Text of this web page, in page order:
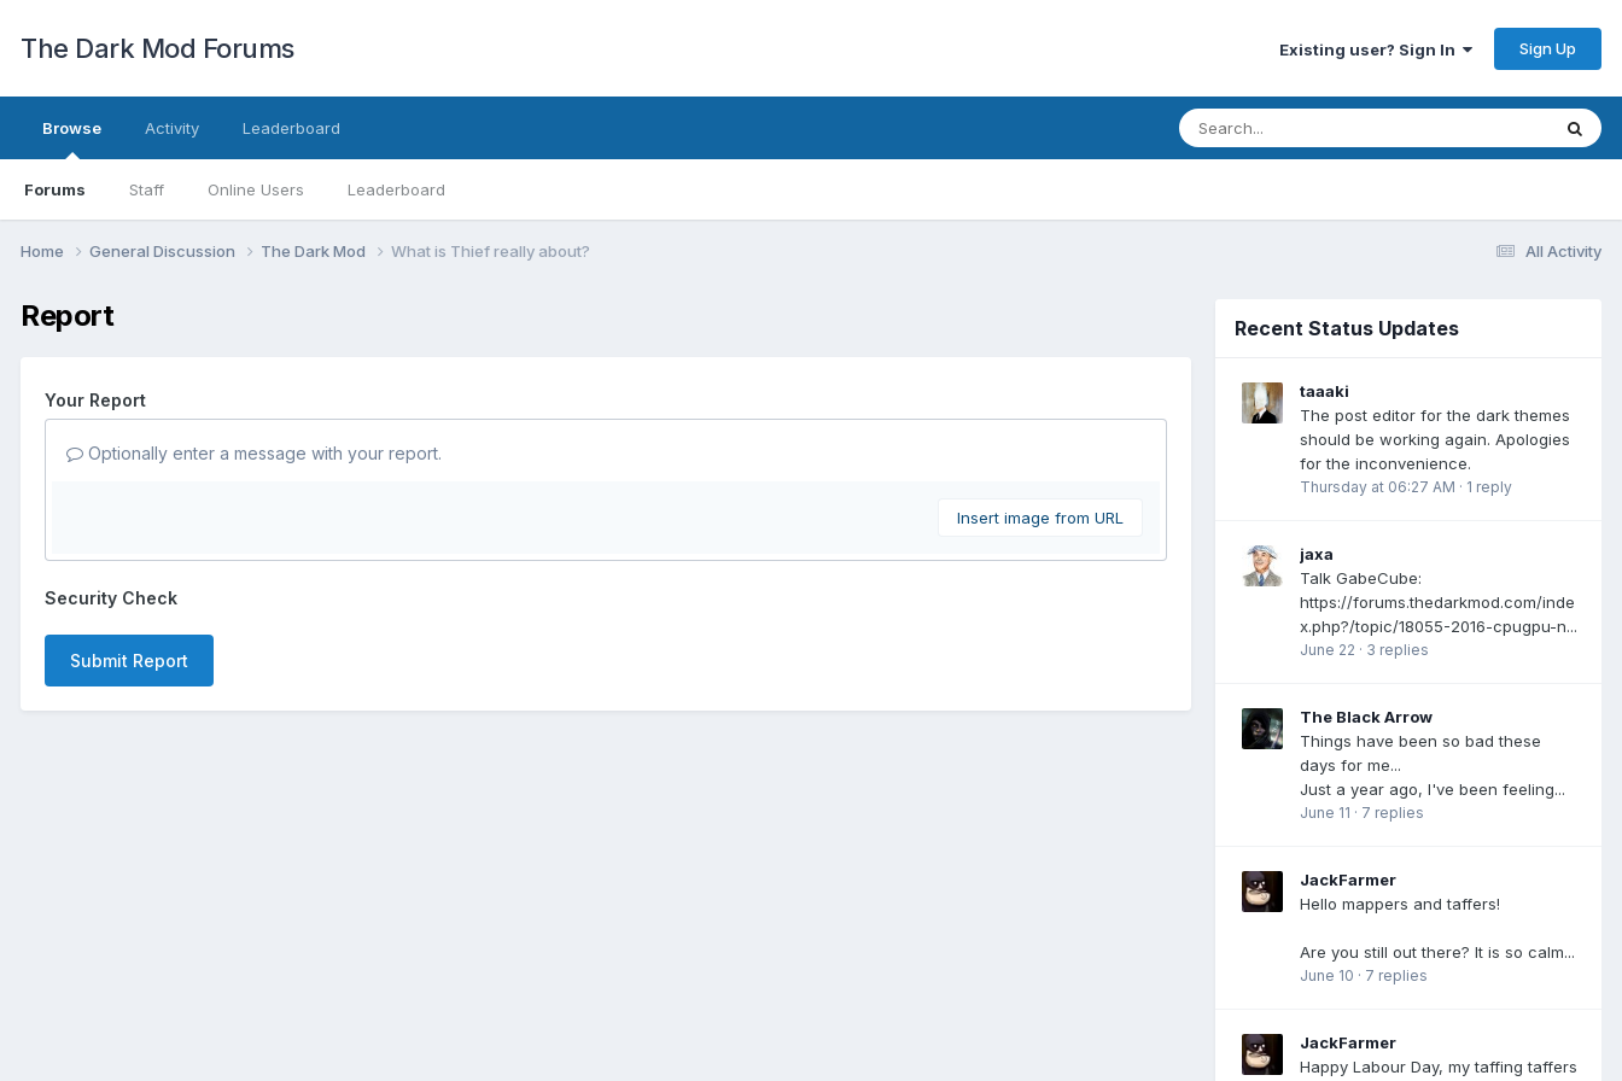
The Dark Mod Forums Existing user? Sign In Sign Up
Browse
Forums Staff Online Users Leaderboard
Activity Leaderboard
All Activity
Home General Discussion The Dark Mod What is Thief really about?
Report
Your Report
Optionally enter a message with your report.
Insert image from URL
Security Check
Submit Report
Recent Status Updates
taaaki
The post editor for the dark themes
should be working again. Apologies
for the inconvenience.
Thursday at 06:27 AM · 1 reply
jaxa
Talk GabeCube:
https://forums.thedarkmod.com/inde
x.php?/topic/18055-2016-cpugpu-n...
June 22 · 3 replies
The Black Arrow
Things have been so bad these
days for me...
Just a year ago, I've been feeling...
June 11 · 7 replies
JackFarmer
Hello mappers and taffers!
Are you still out there? It is so calm...
June 10 · 7 replies
JackFarmer
Happy Labour Day, my taffing taffers